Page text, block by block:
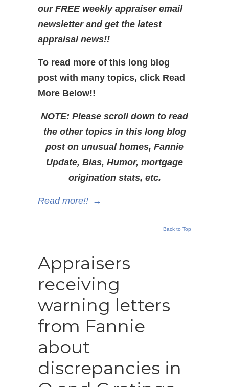
our FREE weekly appraiser email
newsletter and get the latest
appraisal news!!
To read more of this long blog
post with many topics, click Read
More Below!!
NOTE: Please scroll down to read
the other topics in this long blog
post on unusual homes, Fannie
Update, Bias, Humor, mortgage
origination stats, etc.
Read more!! →
Back to Top
Appraisers
receiving
warning letters
from Fannie
about
discrepancies in